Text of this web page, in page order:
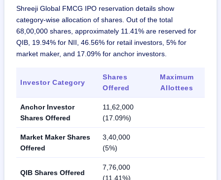
Shreeji Global FMCG IPO reservation details show
category-wise allocation of shares. Out of the total
68,00,000 shares, approximately 11.41% are reserved for
QIB, 19.94% for NII, 46.56% for retail investors, 5% for
market maker, and 17.09% for anchor investors.
Investor Category
Shares
Offered
Maximum
Allottees
Anchor Investor
Shares Offered
11,62,000
(17.09%)
Market Maker Shares
Offered
3,40,000
(5%)
QIB Shares Offered
7,76,000
(11.41%)